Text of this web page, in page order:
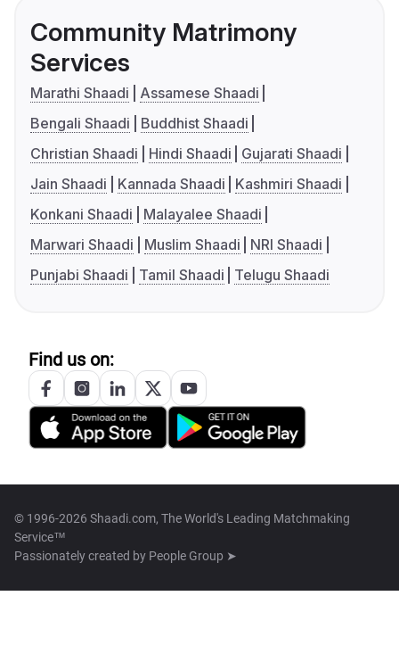
Community Matrimony
Services
Marathi Shaadi
Assamese Shaadi
Bengali Shaadi
Buddhist Shaadi
Christian Shaadi
Hindi Shaadi
Gujarati Shaadi
Jain Shaadi
Kannada Shaadi
Kashmiri Shaadi
Konkani Shaadi
Malayalee Shaadi
Marwari Shaadi
Muslim Shaadi
NRI Shaadi
Punjabi Shaadi
Tamil Shaadi Telugu Shaadi
Find us on:
© 1996-2026 Shaadi.com, The World's Leading Matchmaking
Service™
Passionately created by People Group ➤